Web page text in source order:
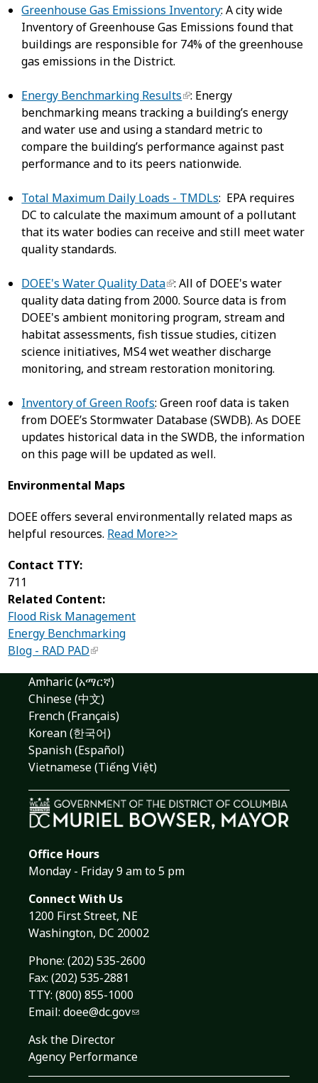
Greenhouse Gas Emissions Inventory: A city wide
Inventory of Greenhouse Gas Emissions found that
buildings are responsible for 74% of the greenhouse
gas emissions in the District.
Energy Benchmarking Results
: Energy
benchmarking means tracking a building’s energy
and water use and using a standard metric to
compare the building’s performance against past
performance and to its peers nationwide.
Total Maximum Daily Loads - TMDLs: EPA requires
DC to calculate the maximum amount of a pollutant
that its water bodies can receive and still meet water
quality standards.
DOEE's Water Quality Data : All of DOEE's water
quality data dating from 2000. Source data is from
DOEE's ambient monitoring program, stream and
habitat assessments, fish tissue studies, citizen
science initiatives, MS4 wet weather discharge
monitoring, and stream restoration monitoring.
Inventory of Green Roofs: Green roof data is taken
from DOEE’s Stormwater Database (SWDB). As DOEE
updates historical data in the SWDB, the information
on this page will be updated as well.
Environmental Maps
DOEE offers several environmentally related maps as
helpful resources. Read More>>
Contact TTY:
711
Related Content:
Flood Risk Management
Energy Benchmarking
Blog - RAD PAD
Amharic (አማርኛ)
Chinese (中文)
French (Français)
Korean (한국어)
Spanish (Español)
Vietnamese (Tiếng Việt)
Office Hours
Monday - Friday 9 am to 5 pm
Connect With Us
1200 First Street, NE
Washington, DC 20002
Phone: (202) 535-2600
Fax: (202) 535-2881
TTY: (800) 855-1000
Email: doee@dc.gov
Ask the Director
Agency Performance